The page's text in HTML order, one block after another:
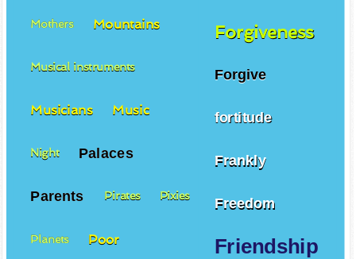
Forgiveness
Forgive
fortitude
Frankly
Freedom
Friendship
Mothers Mountains
Musical instruments
Musicians Music
Night Palaces
Parents Pirates Pixies
Planets Poor